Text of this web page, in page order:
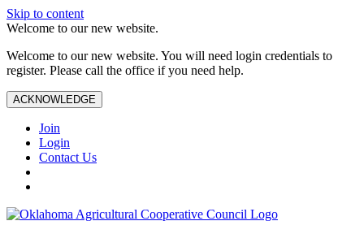
Skip to content
Welcome to our new website.
Welcome to our new website. You will need login credentials to
register. Please call the office if you need help.
ACKNOWLEDGE
Join
Login
Contact Us